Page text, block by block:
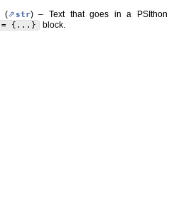
( str) – Text that goes in a PSIthon
= {...} block.